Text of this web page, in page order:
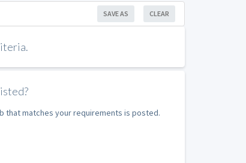
CLEAR
SAVE AS
that matches your requirements is posted.